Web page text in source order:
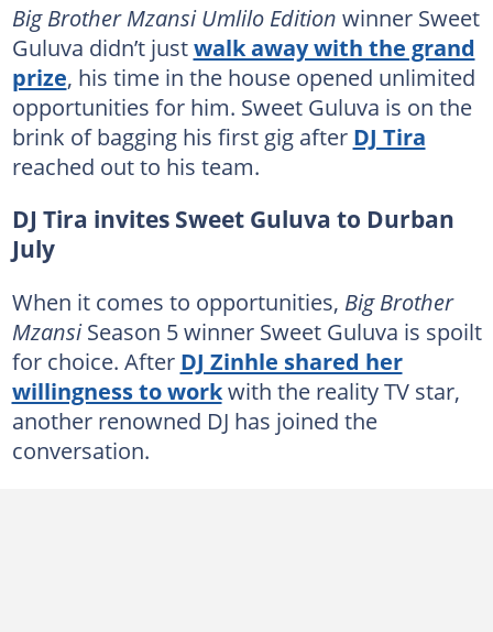
Big Brother Mzansi Umlilo Edition winner Sweet
Guluva didn’t justwalk away with the grand
prize, his time in the house opened unlimited
opportunities for him. Sweet Guluva is on the
brink of bagging his first gig after DJ Tira
reached out to his team.
DJ Tira invites Sweet Guluva to Durban
July
When it comes to opportunities, Big Brother
MzansiSeason 5 winner Sweet Guluva is spoilt
for choice. After DJ Zinhle shared her
willingness to workwith the reality TV star,
another renowned DJ has joined the
conversation.